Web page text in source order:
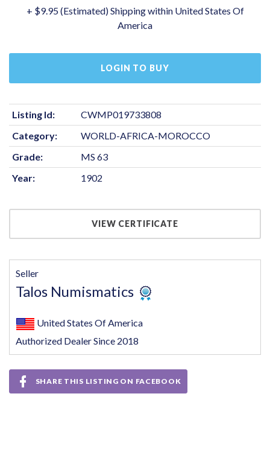
+ $9.95 (Estimated) Shipping within United States Of
America
LOGIN TO BUY
Listing Id:
CWMP019733808
Category:
WORLD-AFRICA-MOROCCO
Grade:
MS 63
Year:
1902
VIEW CERTIFICATE
Seller
Talos Numismatics
United States Of America
Authorized Dealer Since 2018
SHARE THIS LISTING ON FACEBOOK